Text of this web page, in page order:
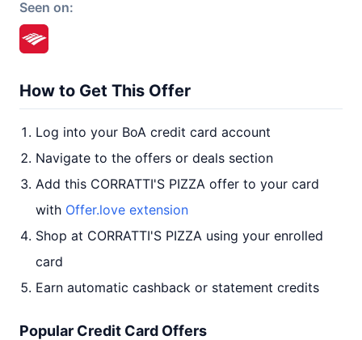
Seen on:
How to Get This Offer
Log into your BoA credit card account
Navigate to the offers or deals section
Add this CORRATTI'S PIZZA offer to your card
with Offer.love extension
Shop at CORRATTI'S PIZZA using your enrolled
card
Earn automatic cashback or statement credits
Popular Credit Card Offers